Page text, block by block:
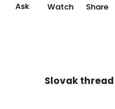
Ask Watch Share
Slovak thread